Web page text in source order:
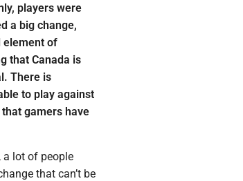
players were
a big change,
element of
that Canada is
There is
to play against
gamers have
a lot of people
that can’t be